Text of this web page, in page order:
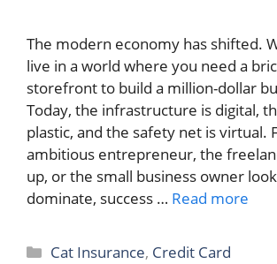
The modern economy has shifted.
live in a world where you need a
storefront to build a million-dollar
Today, the infrastructure is digital,
plastic, and the safety net is virtual.
ambitious entrepreneur, the
up, or the small business owner
dominate, success … Read more
Categories
Cat Insurance, Credit Card